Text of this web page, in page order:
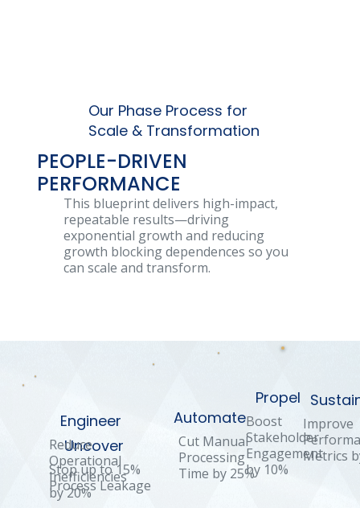
Uncover
Stop up to 15%
Process Leakage
Engineer
Reduce
Operational
Inefficiencies
by 20%
Automate
Cut Manual
Processing
Time by 25%
Propel
Boost
Stakeholder
Engagement
by 10%
Improve
Metrics
Our Phase Process for
Scale & Transformation
PEOPLE-DRIVEN
PERFORMANCE
This blueprint delivers high-impact,
repeatable results—driving
exponential growth and reducing
growth blocking dependences so you
can scale and transform.